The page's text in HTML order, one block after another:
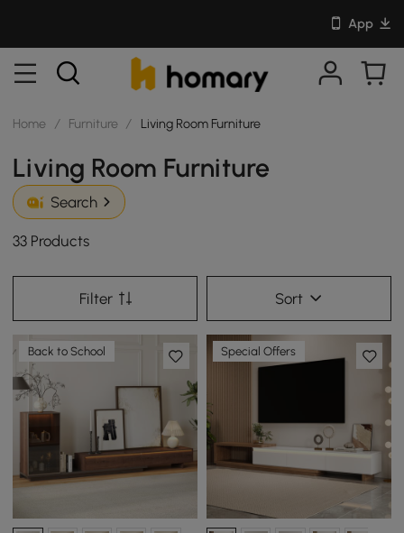
App
Home / Furniture / Living Room Furniture
Living Room Furniture
Search
33 Products
Filter Sort
Back to School Special Offers